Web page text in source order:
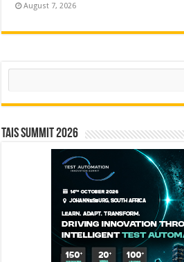
August 7, 2026
Search
TAIS Summit 2026